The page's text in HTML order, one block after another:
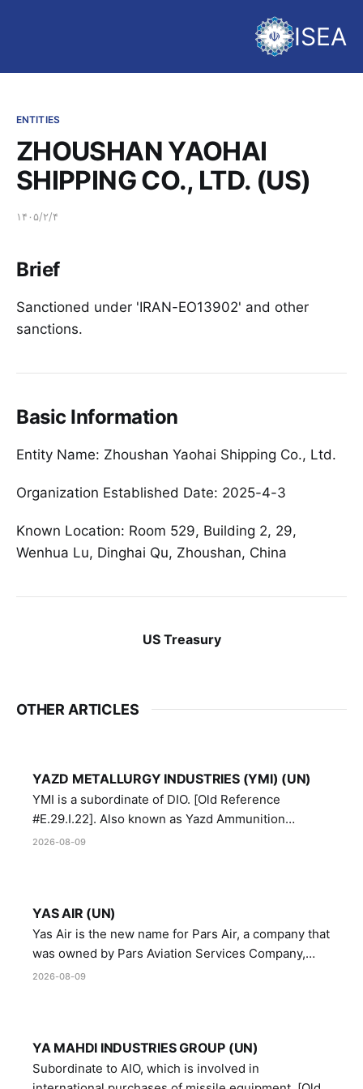
ISEA
ENTITIES
ZHOUSHAN YAOHAI
SHIPPING CO., LTD. (US)
۱۴۰۵/۲/۴
Brief
Sanctioned under 'IRAN-EO13902' and other
sanctions.
Basic Information
Entity Name: Zhoushan Yaohai Shipping Co., Ltd.
Organization Established Date: 2025-4-3
Known Location: Room 529, Building 2, 29,
Wenhua Lu, Dinghai Qu, Zhoushan, China
US Treasury
OTHER ARTICLES
YAZD METALLURGY INDUSTRIES (YMI) (UN)
YMI is a subordinate of DIO. [Old Reference
#E.29.I.22]. Also known as Yazd Ammunition
Manufacturing and Metallurgy Industries,
2026-08-09
YAS AIR (UN)
Yas Air is the new name for Pars Air, a company that
was owned by Pars Aviation Services Company,
which in turn was designated by the United Nations
2026-08-09
YA MAHDI INDUSTRIES GROUP (UN)
Subordinate to AIO, which is involved in